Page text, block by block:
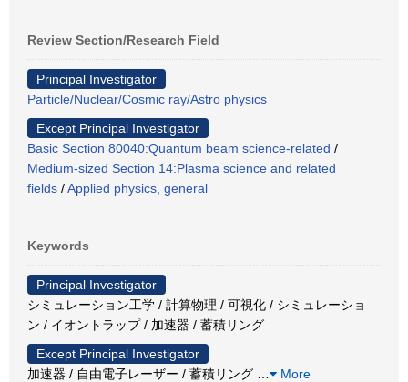
Review Section/Research Field
Principal Investigator
Particle/Nuclear/Cosmic ray/Astro physics
Except Principal Investigator
Basic Section 80040:Quantum beam science-related /
Medium-sized Section 14:Plasma science and related
fields /Applied physics, general
Keywords
Principal Investigator
シミュレーション工学 / 計算物理 / 可視化 / シミュレーショ
ン / イオントラップ / 加速器 / 蓄積リング
Except Principal Investigator
加速器 / 自由電子レーザー / 蓄積リング
More